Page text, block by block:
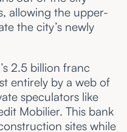
allowing the upper-
the city’s newly
2.5 billion franc
entirely by a web of
speculators like
Mobilier. This bank
sites while